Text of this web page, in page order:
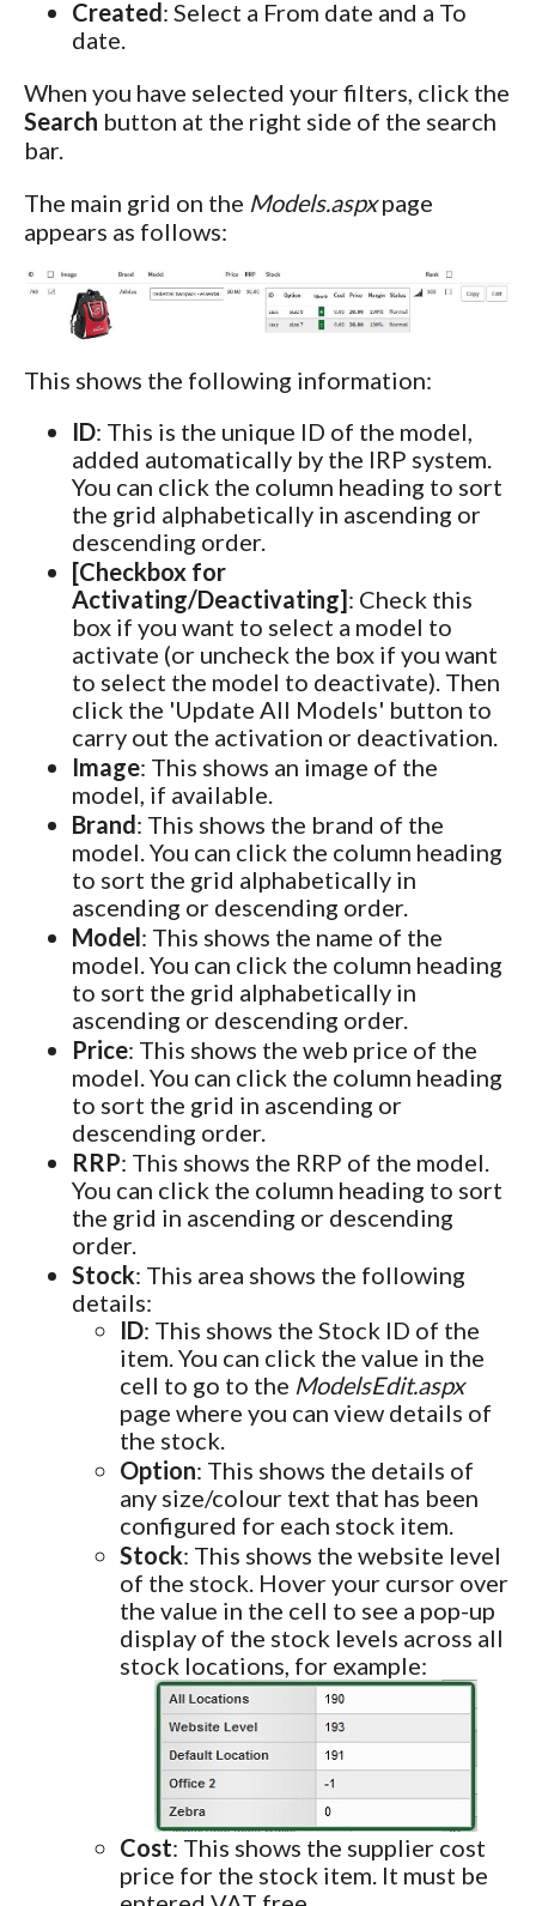
Created: Select a From date and a To
date.
When you have selected your filters, click the
Search button at the right side of the search
bar.
The main grid on the Models.aspxpage
appears as follows:
This shows the following information:
ID: This is the unique ID of the model,
added automatically by the IRP system.
You can click the column heading to sort
the grid alphabetically in ascending or
descending order.
[Checkbox for
Activating/Deactivating]: Check this
box if you want to select a model to
activate (or uncheck the box if you want
to select the model to deactivate). Then
click the 'Update All Models' button to
carry out the activation or deactivation.
Image: This shows an image of the
model, if available.
Brand: This shows the brand of the
model. You can click the column heading
to sort the grid alphabetically in
ascending or descending order.
Model: This shows the name of the
model. You can click the column heading
to sort the grid alphabetically in
ascending or descending order.
Price: This shows the web price of the
model. You can click the column heading
to sort the grid in ascending or
descending order.
RRP: This shows the RRP of the model.
You can click the column heading to sort
the grid in ascending or descending
order.
Stock: This area shows the following
details:
ID: This shows the Stock ID of the
item. You can click the value in the
cell to go to the ModelsEdit.aspx
page where you can view details of
the stock.
Option: This shows the details of
any size/colour text that has been
configured for each stock item.
Stock: This shows the website level
of the stock. Hover your cursor over
the value in the cell to see a pop-up
display of the stock levels across all
stock locations, for example:
Cost: This shows the supplier cost
price for the stock item. It must be